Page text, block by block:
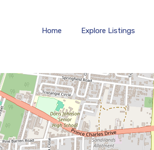
Home
Explore Listings